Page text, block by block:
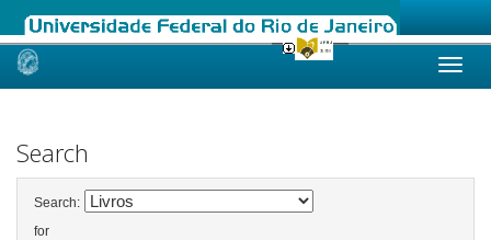
Skip
Search
Search:
for